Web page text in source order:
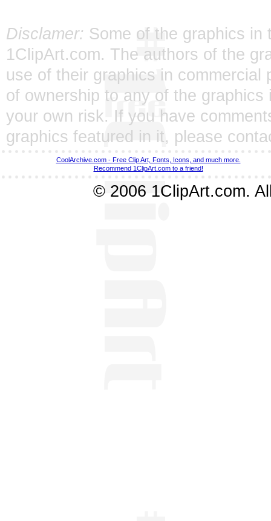
Disclamer: Some of the graphics
1ClipArt.com. The authors of the
use of their graphics in
of ownership to any of the
your own risk. If you have
graphics featured in it, please
CoolArchive.com - Free Clip Art, Fonts, Icons, and much more.
Recommend 1ClipArt.com to a friend!
© 2006 1ClipArt.com.